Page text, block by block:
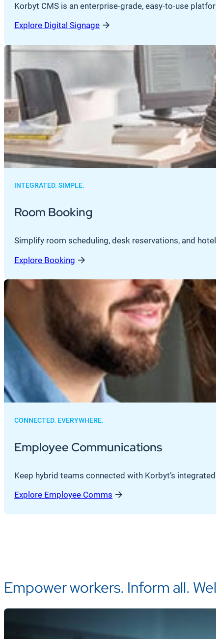
Korbyt CMS is an enterprise-grade, easy-to-use
Explore Digital Signage
INTEGRATED. SIMPLE.
Room Booking
Simplify room scheduling, desk reservations, and
Explore Booking
CONNECTED. EVERYWHERE.
Employee Communications
Keep hybrid teams connected with Korbyt’s
Explore Employee Comms
Empower workers. Inform all.